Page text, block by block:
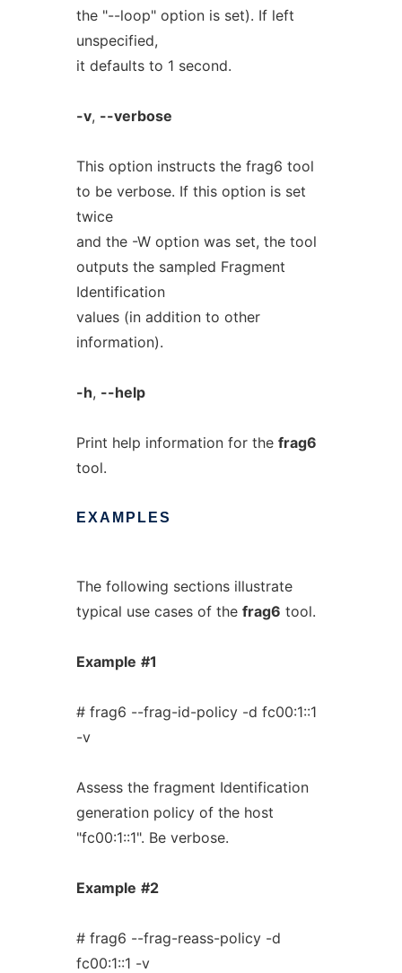
the "--loop" option is set). If left
unspecified,
it defaults to 1 second.
-v, --verbose
This option instructs the frag6 tool
to be verbose. If this option is set
twice
and the -W option was set, the tool
outputs the sampled Fragment
Identification
values (in addition to other
information).
-h, --help
Print help information for the frag6
tool.
EXAMPLES
The following sections illustrate
typical use cases of the frag6 tool.
Example #1
# frag6 --frag-id-policy -d fc00:1::1
-v
Assess the fragment Identification
generation policy of the host
"fc00:1::1". Be verbose.
Example #2
# frag6 --frag-reass-policy -d
fc00:1::1 -v